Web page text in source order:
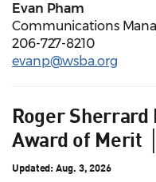
Evan Pham
Communications
206-727-8210
evanp@wsba.org
Roger Sherrard
Award of Merit
Updated: Aug. 3, 2026